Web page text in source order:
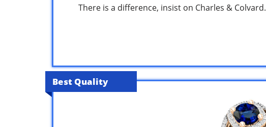
There is a difference, insist on Charles & Colvard.
Best Quality